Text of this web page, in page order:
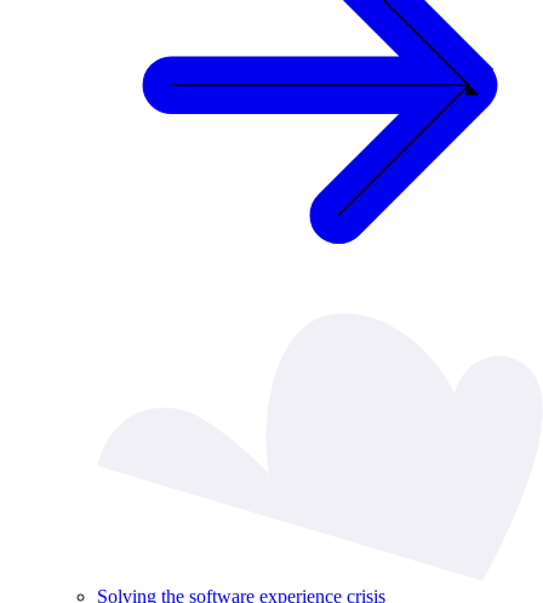
Solving the software experience crisis